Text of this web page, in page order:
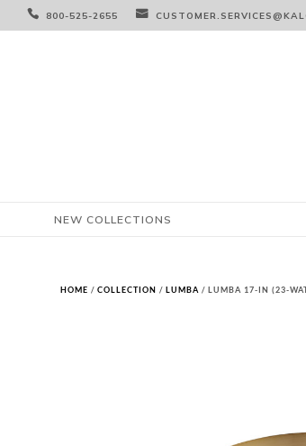
 800-525-2655 
NEW COLLECTIONS
HOME /COLLECTION /LUMBA / LUMBA 17-IN (23-